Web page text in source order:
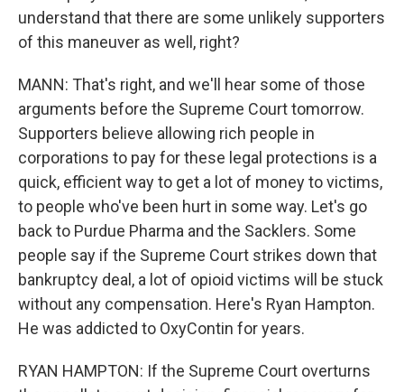
understand that there are some unlikely supporters
of this maneuver as well, right?
MANN: That's right, and we'll hear some of those
arguments before the Supreme Court tomorrow.
Supporters believe allowing rich people in
corporations to pay for these legal protections is a
quick, efficient way to get a lot of money to victims,
to people who've been hurt in some way. Let's go
back to Purdue Pharma and the Sacklers. Some
people say if the Supreme Court strikes down that
bankruptcy deal, a lot of opioid victims will be stuck
without any compensation. Here's Ryan Hampton.
He was addicted to OxyContin for years.
RYAN HAMPTON: If the Supreme Court overturns